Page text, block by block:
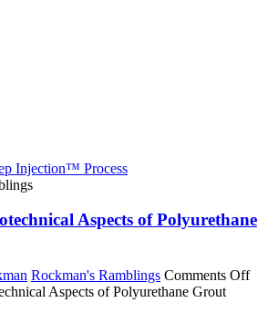
Aspects of Polyurethane
Rockman's Ramblings Comments Off
Aspects of Polyurethane Grout